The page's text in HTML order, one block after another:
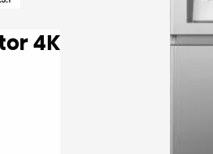
M2 Pro | Laser Projector 4K